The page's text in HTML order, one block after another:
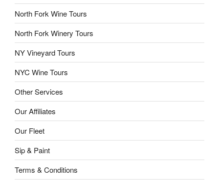
North Fork Wine Tours
North Fork Winery Tours
NY Vineyard Tours
NYC Wine Tours
Other Services
Our Affiliates
Our Fleet
Sip & Paint
Terms & Conditions